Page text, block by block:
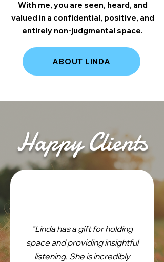
With me, you are seen, heard, and
valued in a confidential, positive, and
entirely non-judgmental space.
ABOUT LINDA
Happy Clients
"Linda has a gift for holding
space and providing insightful
listening. She is incredibly